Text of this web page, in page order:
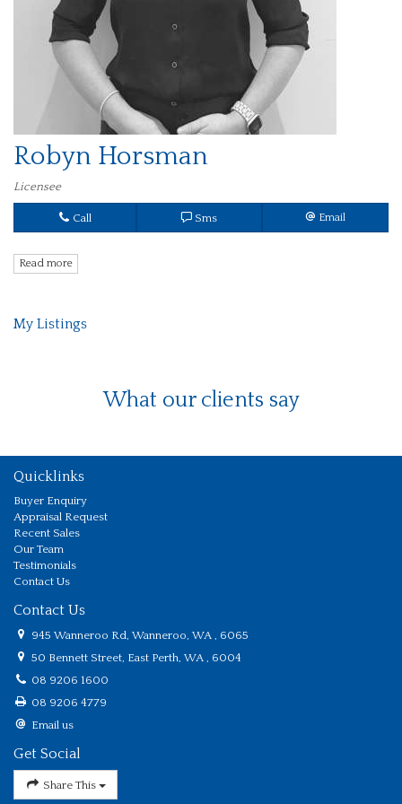
Robyn Horsman
Licensee
Call Sms Email
Read more
My Listings
What our clients say
Quicklinks
Buyer Enquiry
Appraisal Request
Recent Sales
Our Team
Testimonials
Contact Us
Contact Us
945 Wanneroo Rd, Wanneroo, WA , 6065
50 Bennett Street, East Perth, WA , 6004
08 9206 1600
08 9206 4779
Email us
Get Social
Share This